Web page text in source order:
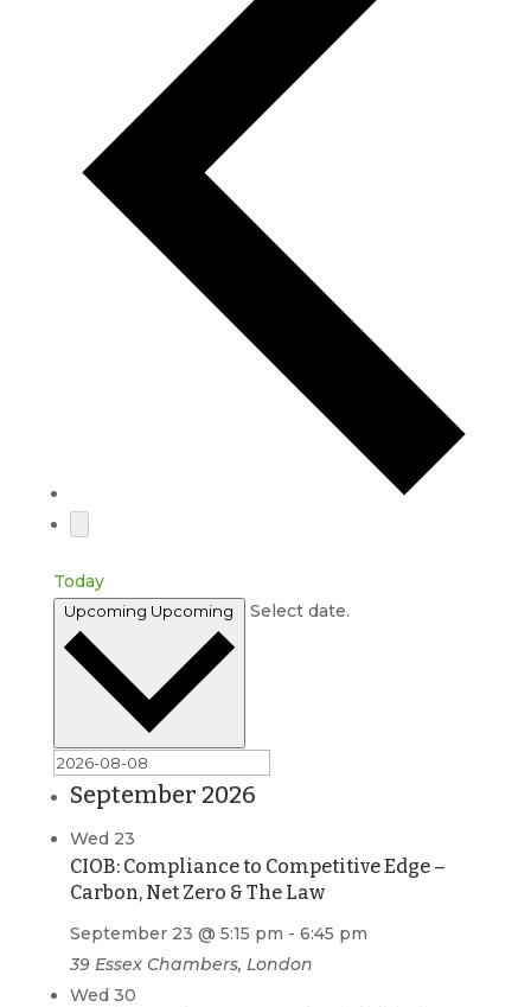
Today
Upcoming Upcoming Select date.
September 2026
Wed 23
CIOB: Compliance to Competitive Edge –
Carbon, Net Zero & The Law
September 23 @ 5:15 pm - 6:45 pm
39 Essex Chambers, London
Wed 30